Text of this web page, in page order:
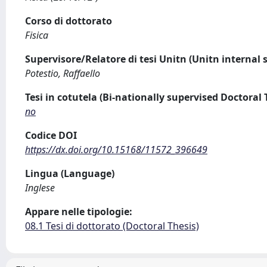
Corso di dottorato
Fisica
Supervisore/Relatore di tesi Unitn (Unitn internal
Potestio, Raffaello
Tesi in cotutela (Bi-nationally supervised Doctoral
no
Codice DOI
https://dx.doi.org/10.15168/11572_396649
Lingua (Language)
Inglese
Appare nelle tipologie:
08.1 Tesi di dottorato (Doctoral Thesis)